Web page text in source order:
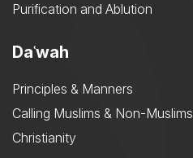
Purification and Ablution
Daʿwah
Principles & Manners
Calling Muslims & Non-Muslims
Christianity